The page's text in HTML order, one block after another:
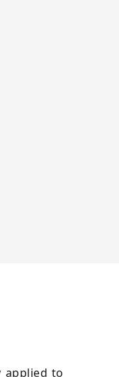
applied to